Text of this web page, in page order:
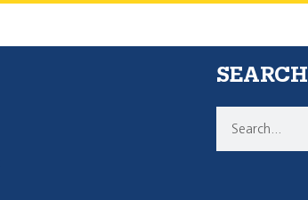
SEARCH